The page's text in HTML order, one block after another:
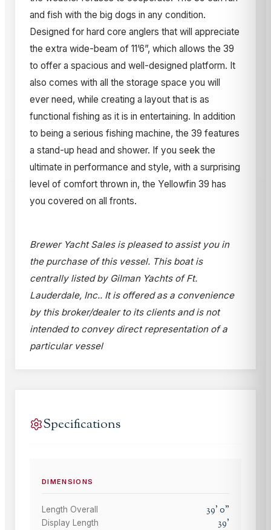
and fish with the big dogs in any condition.
Designed for hard core anglers that will appreciate
the extra wide-beam of 11’6”, which allows the 39
to offer a spacious and well-designed platform. It
also comes with all the storage space you will
ever need, while creating a layout that is as
functional fishing as it is in entertaining. In addition
to being a serious fishing machine, the 39 features
a stand-up head and shower. If you seek the
ultimate in performance and style, with a surprising
level of comfort thrown in, the Yellowfin 39 has
you covered on all fronts.
Brewer Yacht Sales is pleased to assist you in
the purchase of this vessel. This boat is
centrally listed by Gilman Yachts of Ft.
Lauderdale, Inc.. It is offered as a convenience
by this broker/dealer to its clients and is not
intended to convey direct representation of a
particular vessel
Specifications
DIMENSIONS
Length Overall 39'0"
Display Length 39'